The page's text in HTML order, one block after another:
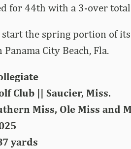
for 44th with a 3-over
the spring portion of
City Beach, Fla.
Club || Saucier, Miss.
Miss, Ole Miss and
yards